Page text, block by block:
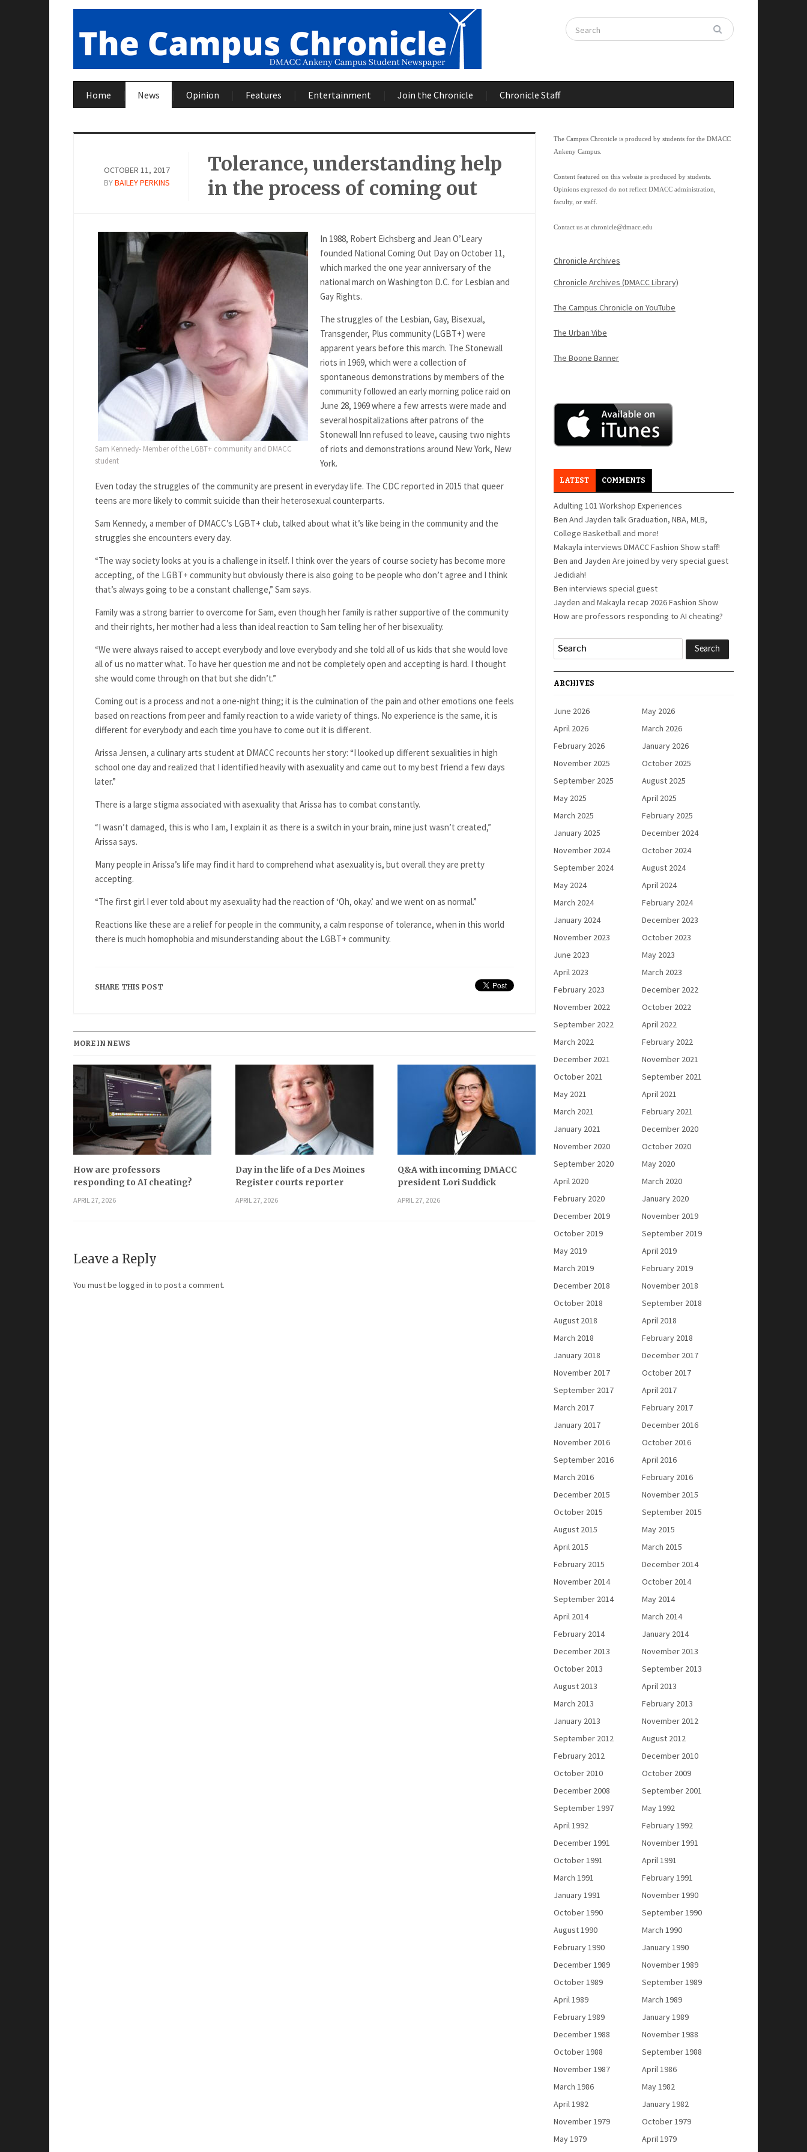
Home News Opinion Features Entertainment Join the Chronicle Chronicle Staff
OCTOBER 11, 2017
BYBAILEY PERKINS
Tolerance, understanding help
in the process of coming out
Sam Kennedy- Member of the LGBT+ community and DMACC
student
In 1988, Robert Eichsberg and Jean O’Leary
founded National Coming Out Day on October 11,
which marked the one year anniversary of the
national march on Washington D.C. for Lesbian and
Gay Rights.
The struggles of the Lesbian, Gay, Bisexual,
Transgender, Plus community (LGBT+) were
apparent years before this march. The Stonewall
riots in 1969, which were a collection of
spontaneous demonstrations by members of the
community followed an early morning police raid on
June 28, 1969 where a few arrests were made and
several hospitalizations after patrons of the
Stonewall Inn refused to leave, causing two nights
of riots and demonstrations around New York, New
York.
Even today the struggles of the community are present in everyday life. The CDC reported in 2015 that queer
teens are more likely to commit suicide than their heterosexual counterparts.
Sam Kennedy, a member of DMACC’s LGBT+ club, talked about what it’s like being in the community and the
struggles she encounters every day.
“The way society looks at you is a challenge in itself. I think over the years of course society has become more
accepting, of the LGBT+ community but obviously there is also going to be people who don’t agree and I think
that’s always going to be a constant challenge,” Sam says.
Family was a strong barrier to overcome for Sam, even though her family is rather supportive of the community
and their rights, her mother had a less than ideal reaction to Sam telling her of her bisexuality.
“We were always raised to accept everybody and love everybody and she told all of us kids that she would love
all of us no matter what. To have her question me and not be completely open and accepting is hard. I thought
she would come through on that but she didn’t.”
Coming out is a process and not a one-night thing; it is the culmination of the pain and other emotions one feels
based on reactions from peer and family reaction to a wide variety of things. No experience is the same, it is
different for everybody and each time you have to come out it is different.
Arissa Jensen, a culinary arts student at DMACC recounts her story: “I looked up different sexualities in high
school one day and realized that I identified heavily with asexuality and came out to my best friend a few days
later.”
There is a large stigma associated with asexuality that Arissa has to combat constantly.
“I wasn’t damaged, this is who I am, I explain it as there is a switch in your brain, mine just wasn’t created,”
Arissa says.
Many people in Arissa’s life may find it hard to comprehend what asexuality is, but overall they are pretty
accepting.
“The first girl I ever told about my asexuality had the reaction of ‘Oh, okay.’ and we went on as normal.”
Reactions like these are a relief for people in the community, a calm response of tolerance, when in this world
there is much homophobia and misunderstanding about the LGBT+ community.
SHARE THIS POST
MORE IN NEWS
How are professors
responding to AI cheating?
APRIL 27, 2026
Day in the life of a Des Moines
Register courts reporter
APRIL 27, 2026
Q&A with incoming DMACC
president Lori Suddick
APRIL 27, 2026
Leave a Reply
You must be logged in to post a comment.
The Campus Chronicle is produced by students for the DMACC
Ankeny Campus.
Content featured on this website is produced by students.
Opinions expressed do not reflect DMACC administration,
faculty, or staff.
Contact us at chronicle@dmacc.edu
Chronicle Archives
Chronicle Archives (DMACC Library)
The Campus Chronicle on YouTube
The Urban Vibe
The Boone Banner
LATEST COMMENTS
Adulting 101 Workshop Experiences
Ben And Jayden talk Graduation, NBA, MLB,
College Basketball and more!
Makayla interviews DMACC Fashion Show staff!
Ben and Jayden Are joined by very special guest
Jedidiah!
Ben interviews special guest
Jayden and Makayla recap 2026 Fashion Show
How are professors responding to AI cheating?
ARCHIVES
June 2026
May 2026
April 2026
March 2026
February 2026
January 2026
November 2025
October 2025
September 2025
August 2025
May 2025
April 2025
March 2025
February 2025
January 2025
December 2024
November 2024
October 2024
September 2024
August 2024
May 2024
April 2024
March 2024
February 2024
January 2024
December 2023
November 2023
October 2023
June 2023
May 2023
April 2023
March 2023
February 2023
December 2022
November 2022
October 2022
September 2022
April 2022
March 2022
February 2022
December 2021
November 2021
October 2021
September 2021
May 2021
April 2021
March 2021
February 2021
January 2021
December 2020
November 2020
October 2020
September 2020
May 2020
April 2020
March 2020
February 2020
January 2020
December 2019
November 2019
October 2019
September 2019
May 2019
April 2019
March 2019
February 2019
December 2018
November 2018
October 2018
September 2018
August 2018
April 2018
March 2018
February 2018
January 2018
December 2017
November 2017
October 2017
September 2017
April 2017
March 2017
February 2017
January 2017
December 2016
November 2016
October 2016
September 2016
April 2016
March 2016
February 2016
December 2015
November 2015
October 2015
September 2015
August 2015
May 2015
April 2015
March 2015
February 2015
December 2014
November 2014
October 2014
September 2014
May 2014
April 2014
March 2014
February 2014
January 2014
December 2013
November 2013
October 2013
September 2013
August 2013
April 2013
March 2013
February 2013
January 2013
November 2012
September 2012
August 2012
February 2012
December 2010
October 2010
October 2009
December 2008
September 2001
September 1997
May 1992
April 1992
February 1992
December 1991
November 1991
October 1991
April 1991
March 1991
February 1991
January 1991
November 1990
October 1990
September 1990
August 1990
March 1990
February 1990
January 1990
December 1989
November 1989
October 1989
September 1989
April 1989
March 1989
February 1989
January 1989
December 1988
November 1988
October 1988
September 1988
November 1987
April 1986
March 1986
May 1982
April 1982
January 1982
November 1979
October 1979
May 1979
April 1979